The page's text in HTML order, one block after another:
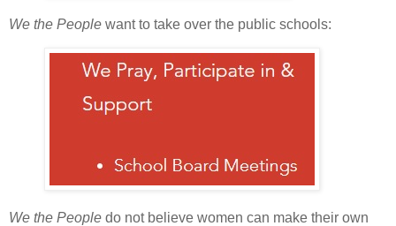
We the People want to take over the public schools:
We the People do not believe women can make their own